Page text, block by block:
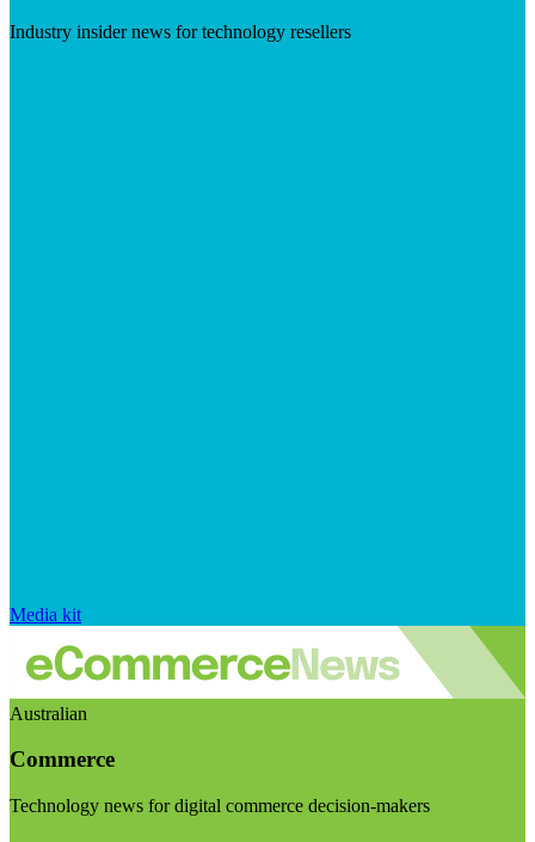
Industry insider news for technology resellers
Media kit
Australian
Commerce
Technology news for digital commerce decision-makers